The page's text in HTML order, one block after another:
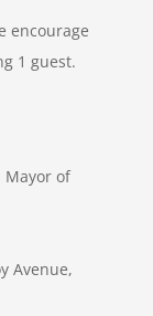
encourage
1 guest.
Mayor of
Avenue,